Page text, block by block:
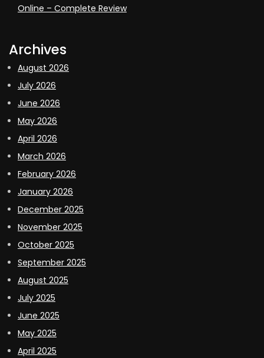
Online – Complete Review
Archives
August 2026
July 2026
June 2026
May 2026
April 2026
March 2026
February 2026
January 2026
December 2025
November 2025
October 2025
September 2025
August 2025
July 2025
June 2025
May 2025
April 2025